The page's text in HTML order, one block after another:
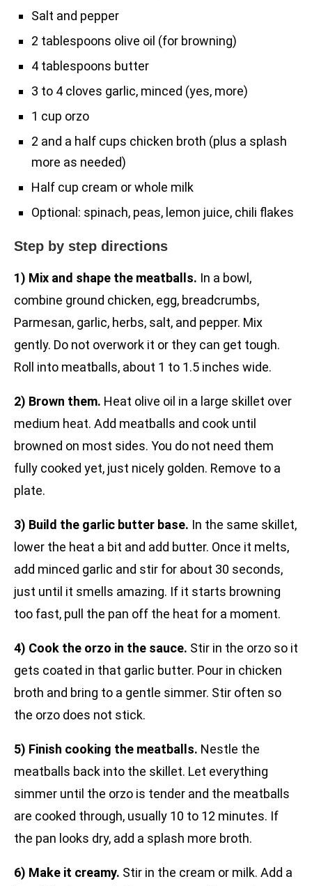
Salt and pepper
2 tablespoons olive oil (for browning)
4 tablespoons butter
3 to 4 cloves garlic, minced (yes, more)
1 cup orzo
2 and a half cups chicken broth (plus a splash
more as needed)
Half cup cream or whole milk
Optional: spinach, peas, lemon juice, chili flakes
Step by step directions
1) Mix and shape the meatballs. In a bowl,
combine ground chicken, egg, breadcrumbs,
Parmesan, garlic, herbs, salt, and pepper. Mix
gently. Do not overwork it or they can get tough.
Roll into meatballs, about 1 to 1.5 inches wide.
2) Brown them. Heat olive oil in a large skillet over
medium heat. Add meatballs and cook until
browned on most sides. You do not need them
fully cooked yet, just nicely golden. Remove to a
plate.
3) Build the garlic butter base. In the same skillet,
lower the heat a bit and add butter. Once it melts,
add minced garlic and stir for about 30 seconds,
just until it smells amazing. If it starts browning
too fast, pull the pan off the heat for a moment.
4) Cook the orzo in the sauce. Stir in the orzo so it
gets coated in that garlic butter. Pour in chicken
broth and bring to a gentle simmer. Stir often so
the orzo does not stick.
5) Finish cooking the meatballs. Nestle the
meatballs back into the skillet. Let everything
simmer until the orzo is tender and the meatballs
are cooked through, usually 10 to 12 minutes. If
the pan looks dry, add a splash more broth.
6) Make it creamy. Stir in the cream or milk. Add a